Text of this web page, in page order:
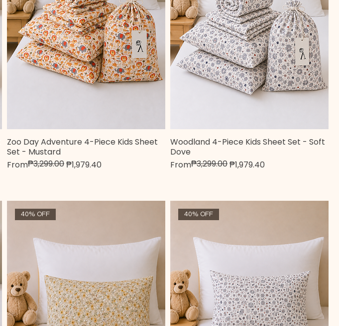
Quick View
Zoo Day Adventure 4-Piece Kids Sheet
Set - Mustard
From
Regular Price
₱3,299.00₱1,979.40
Sale Price
Quick View
Woodland 4-Piece Kids Sheet Set - Soft
Dove
From
Regular Price
₱3,299.00₱1,979.40
Sale Price
40% OFF 40% OFF